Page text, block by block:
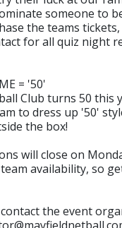
someone to
the teams
for all quiz night
= '50'
Club turns 50 this
to dress up '50'
the box!
will close on
availability, so
the event